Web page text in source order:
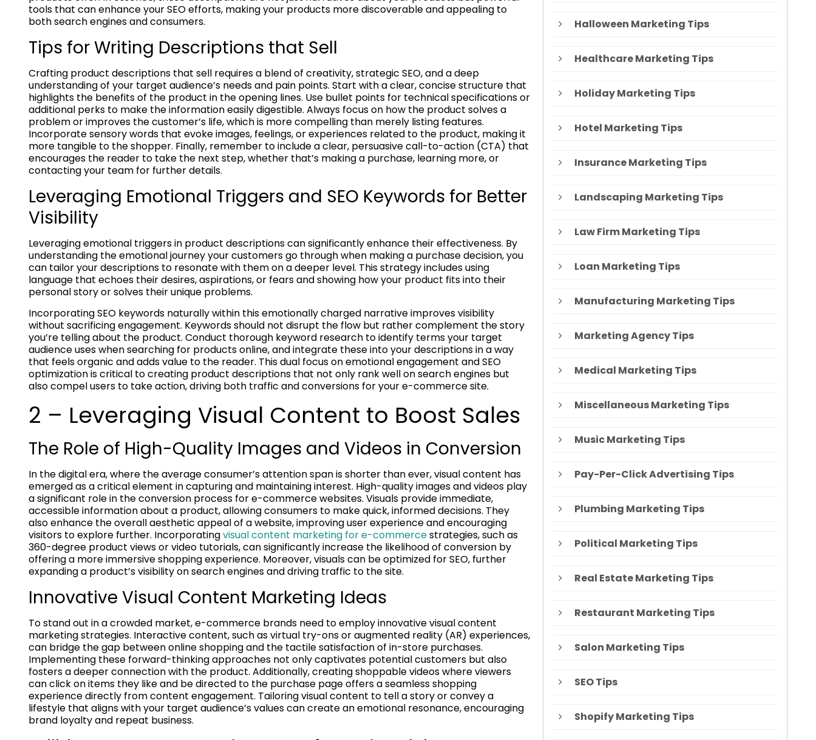
tools that can enhance your SEO efforts, making your products more discoverable and appealing to
both search engines and consumers.
Tips for Writing Descriptions that Sell
Crafting product descriptions that sell requires a blend of creativity, strategic SEO, and a deep
understanding of your target audience’s needs and pain points. Start with a clear, concise structure that
highlights the benefits of the product in the opening lines. Use bullet points for technical specifications or
additional perks to make the information easily digestible. Always focus on how the product solves a
problem or improves the customer’s life, which is more compelling than merely listing features.
Incorporate sensory words that evoke images, feelings, or experiences related to the product, making it
more tangible to the shopper. Finally, remember to include a clear, persuasive call-to-action (CTA) that
encourages the reader to take the next step, whether that’s making a purchase, learning more, or
contacting your team for further details.
Leveraging Emotional Triggers and SEO Keywords for Better
Visibility
Leveraging emotional triggers in product descriptions can significantly enhance their effectiveness. By
understanding the emotional journey your customers go through when making a purchase decision, you
can tailor your descriptions to resonate with them on a deeper level. This strategy includes using
language that echoes their desires, aspirations, or fears and showing how your product fits into their
personal story or solves their unique problems.
Incorporating SEO keywords naturally within this emotionally charged narrative improves visibility
without sacrificing engagement. Keywords should not disrupt the flow but rather complement the story
you’re telling about the product. Conduct thorough keyword research to identify terms your target
audience uses when searching for products online, and integrate these into your descriptions in a way
that feels organic and adds value to the reader. This dual focus on emotional engagement and SEO
optimization is critical to creating product descriptions that not only rank well on search engines but
also compel users to take action, driving both traffic and conversions for your e-commerce site.
2 – Leveraging Visual Content to Boost Sales
The Role of High-Quality Images and Videos in Conversion
In the digital era, where the average consumer’s attention span is shorter than ever, visual content has
emerged as a critical element in capturing and maintaining interest. High-quality images and videos play
a significant role in the conversion process for e-commerce websites. Visuals provide immediate,
accessible information about a product, allowing consumers to make quick, informed decisions. They
also enhance the overall aesthetic appeal of a website, improving user experience and encouraging
visitors to explore further. Incorporatingvisual content marketing for e-commercestrategies, such as
360-degree product views or video tutorials, can significantly increase the likelihood of conversion by
offering a more immersive shopping experience. Moreover, visuals can be optimized for SEO, further
expanding a product’s visibility on search engines and driving traffic to the site.
Innovative Visual Content Marketing Ideas
To stand out in a crowded market, e-commerce brands need to employ innovative visual content
marketing strategies. Interactive content, such as virtual try-ons or augmented reality (AR) experiences,
can bridge the gap between online shopping and the tactile satisfaction of in-store purchases.
Implementing these forward-thinking approaches not only captivates potential customers but also
fosters a deeper connection with the product. Additionally, creating shoppable videos where viewers
can click on items they like and be directed to the purchase page offers a seamless shopping
experience directly from content engagement. Tailoring visual content to tell a story or convey a
lifestyle that aligns with your target audience’s values can create an emotional resonance, encouraging
brand loyalty and repeat business.
Halloween Marketing Tips
Healthcare Marketing Tips
Holiday Marketing Tips
Hotel Marketing Tips
Insurance Marketing Tips
Landscaping Marketing Tips
Law Firm Marketing Tips
Loan Marketing Tips
Manufacturing Marketing Tips
Marketing Agency Tips
Medical Marketing Tips
Miscellaneous Marketing Tips
Music Marketing Tips
Pay-Per-Click Advertising Tips
Plumbing Marketing Tips
Political Marketing Tips
Real Estate Marketing Tips
Restaurant Marketing Tips
Salon Marketing Tips
SEO Tips
Shopify Marketing Tips